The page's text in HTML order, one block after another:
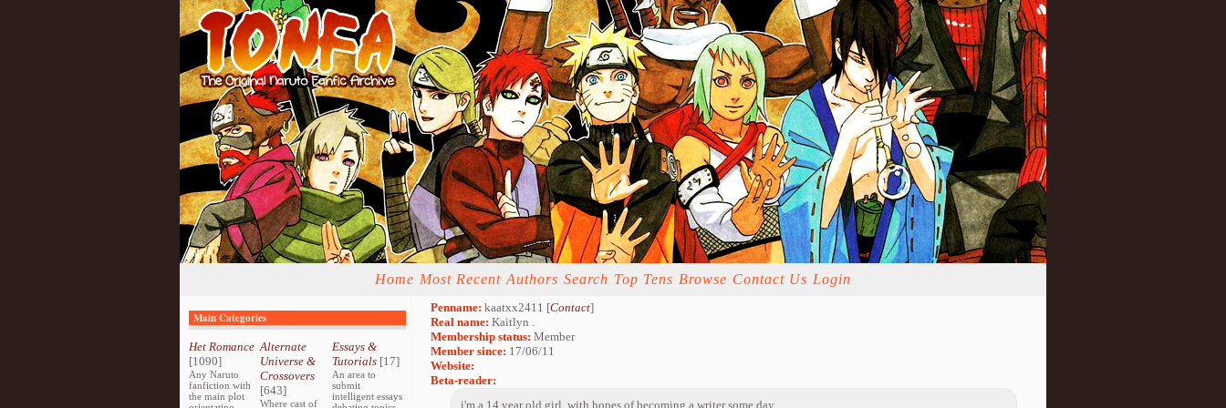
Home Most Recent Authors Search Top Tens Browse Contact Us Login
Main Categories
Het Romance
[1090]
Any Naruto
fanfiction with
the main plot
Alternate
Universe &
Crossovers
[643]
Where cast of
Essays &
Tutorials[17]
An area to
submit
intelligent essays
Penname: kaatxx2411 [Contact]
Real name: Kaitlyn .
Membership status: Member
Member since: 17/06/11
Website:
Beta-reader:
i'm a 14 year old girl, with hopes of becoming a writer some day.